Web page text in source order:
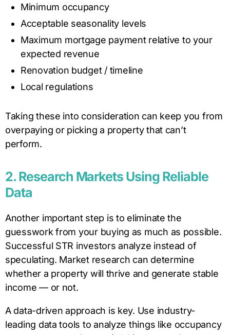
Minimum occupancy
Acceptable seasonality levels
Maximum mortgage payment relative to your
expected revenue
Renovation budget / timeline
Local regulations
Taking these into consideration can keep you from
overpaying or picking a property that can’t
perform.
2. Research Markets Using Reliable
Data
Another important step is to eliminate the
guesswork from your buying as much as possible.
Successful STR investors analyze instead of
speculating. Market research can determine
whether a property will thrive and generate stable
income — or not.
A data-driven approach is key. Use industry-
leading data tools to analyze things like occupancy